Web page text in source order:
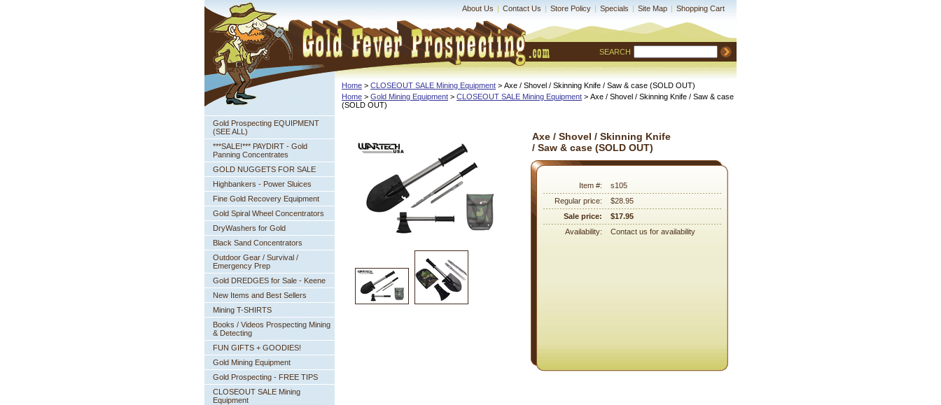
About Us | Contact Us | Store Policy | Specials | Site Map | Shopping Cart
SEARCH
Gold Prospecting EQUIPMENT
(SEE ALL)
***SALE!*** PAYDIRT - Gold
Panning Concentrates
GOLD NUGGETS FOR SALE
Highbankers - Power Sluices
Fine Gold Recovery Equipment
Gold Spiral Wheel Concentrators
DryWashers for Gold
Black Sand Concentrators
Outdoor Gear / Survival /
Emergency Prep
Gold DREDGES for Sale - Keene
New Items and Best Sellers
Mining T-SHIRTS
Books / Videos Prospecting Mining
& Detecting
FUN GIFTS + GOODIES!
Gold Mining Equipment
Gold Prospecting - FREE TIPS
CLOSEOUT SALE Mining
Equipment
Home > CLOSEOUT SALE Mining Equipment > Axe / Shovel / Skinning Knife / Saw & case (SOLD OUT)
Home > Gold Mining Equipment > CLOSEOUT SALE Mining Equipment > Axe / Shovel / Skinning Knife / Saw & case
(SOLD OUT)
Axe / Shovel / Skinning Knife
/ Saw & case (SOLD OUT)
Item #:
s105
Regular price:
$28.95
Sale price:
$17.95
Availability:
Contact us for availability